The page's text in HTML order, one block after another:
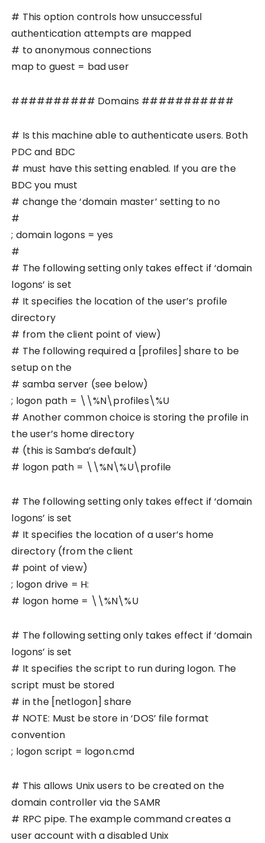
# This option controls how unsuccessful
authentication attempts are mapped
# to anonymous connections
map to guest = bad user
########## Domains ###########
# Is this machine able to authenticate users. Both
PDC and BDC
# must have this setting enabled. If you are the
BDC you must
# change the ‘domain master’ setting to no
#
; domain logons = yes
#
# The following setting only takes effect if ‘domain
logons’ is set
# It specifies the location of the user’s profile
directory
# from the client point of view)
# The following required a [profiles] share to be
setup on the
# samba server (see below)
; logon path = \\%N\profiles\%U
# Another common choice is storing the profile in
the user’s home directory
# (this is Samba’s default)
# logon path = \\%N\%U\profile
# The following setting only takes effect if ‘domain
logons’ is set
# It specifies the location of a user’s home
directory (from the client
# point of view)
; logon drive = H:
# logon home = \\%N\%U
# The following setting only takes effect if ‘domain
logons’ is set
# It specifies the script to run during logon. The
script must be stored
# in the [netlogon] share
# NOTE: Must be store in ‘DOS’ file format
convention
; logon script = logon.cmd
# This allows Unix users to be created on the
domain controller via the SAMR
# RPC pipe. The example command creates a
user account with a disabled Unix